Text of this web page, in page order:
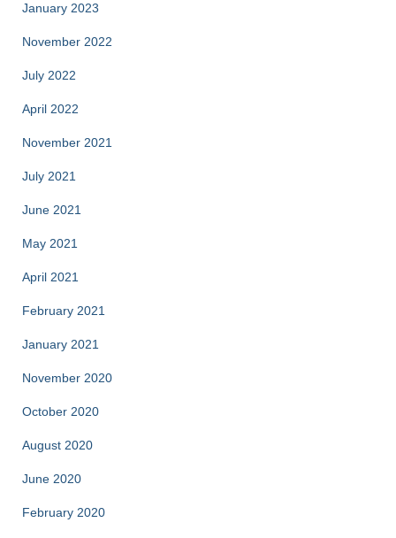
January 2023
November 2022
July 2022
April 2022
November 2021
July 2021
June 2021
May 2021
April 2021
February 2021
January 2021
November 2020
October 2020
August 2020
June 2020
February 2020